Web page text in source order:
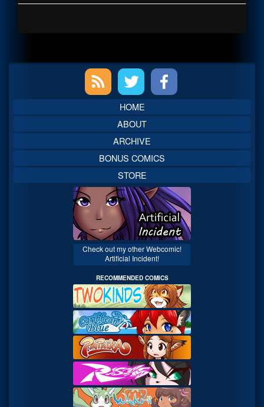
Sidebar
HOME
ABOUT
ARCHIVE
BONUS COMICS
STORE
Check out my other Webcomic!
Artificial Incident!
RECOMMENDED COMICS